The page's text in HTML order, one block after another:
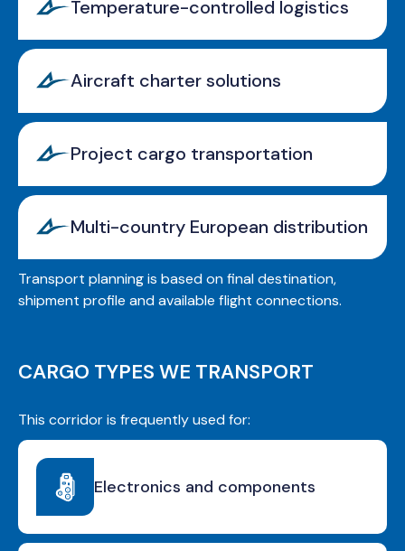
Temperature-controlled logistics
Aircraft charter solutions
Project cargo transportation
Multi-country European distribution
Transport planning is based on final destination,
shipment profile and available flight connections.
CARGO TYPES WE TRANSPORT
This corridor is frequently used for:
Electronics and components